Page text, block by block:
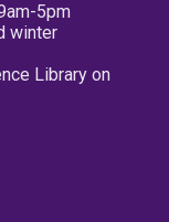
5pm
winter
Library on